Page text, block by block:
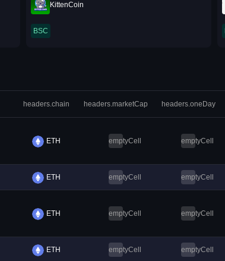
KittenCoin
BSC
headers.chain headers.marketCap headers.oneDay
ETH emptyCell emptyCell
ETH emptyCell emptyCell
ETH emptyCell emptyCell
ETH emptyCell emptyCell